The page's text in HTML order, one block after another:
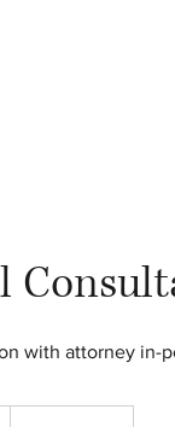
with attorney in-